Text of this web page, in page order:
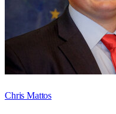
Chris Mattos